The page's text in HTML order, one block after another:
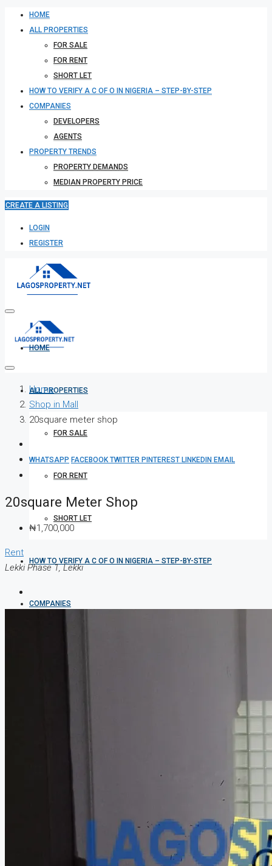
HOME
ALL PROPERTIES
FOR SALE
FOR RENT
SHORT LET
HOW TO VERIFY A C OF O IN NIGERIA – STEP-BY-STEP
COMPANIES
DEVELOPERS
AGENTS
PROPERTY TRENDS
PROPERTY DEMANDS
MEDIAN PROPERTY PRICE
CREATE A LISTING
LOGIN
REGISTER
HOME
ALL PROPERTIES
FOR SALE
FOR RENT
SHORT LET
HOW TO VERIFY A C OF O IN NIGERIA – STEP-BY-STEP
COMPANIES
Home
Shop in Mall
20square meter shop
WHATSAPP FACEBOOKTWITTER PINTEREST LINKEDIN EMAIL
20square Meter Shop
₦1,700,000
Rent
Lekki Phase 1, Lekki